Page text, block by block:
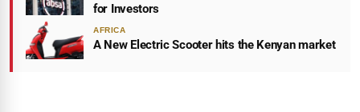
for Investors
AFRICA
A New Electric Scooter hits the Kenyan market